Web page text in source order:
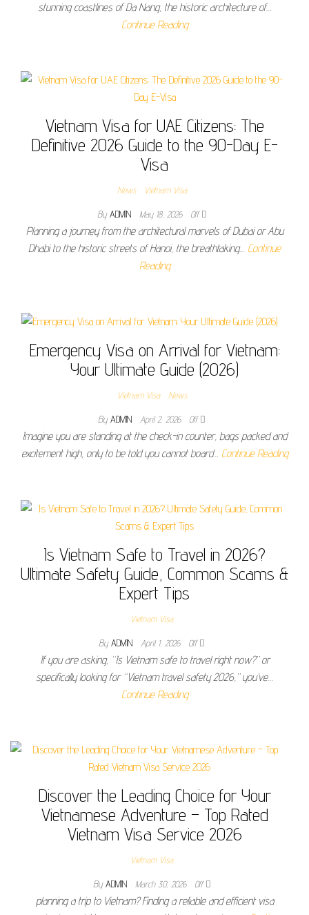
stunning coastlines of Da Nang, the historic architecture of…
Continue Reading
Vietnam Visa for UAE Citizens: The
Definitive 2026 Guide to the 90-Day E-
Visa
News Vietnam Visa
By ADMIN May 18, 2026 Off
Planning a journey from the architectural marvels of Dubai or Abu
Dhabi to the historic streets of Hanoi, the breathtaking… Continue
Reading
Emergency Visa on Arrival for Vietnam:
Your Ultimate Guide (2026)
Vietnam Visa News
By ADMIN April 2, 2026 Off
Imagine you are standing at the check-in counter, bags packed and
excitement high, only to be told you cannot board… Continue Reading
Is Vietnam Safe to Travel in 2026?
Ultimate Safety Guide, Common Scams &
Expert Tips
Vietnam Visa
By ADMIN April 1, 2026 Off
If you are asking, “Is Vietnam safe to travel right now?” or
specifically looking for “Vietnam travel safety 2026,” you’ve…
Continue Reading
Discover the Leading Choice for Your
Vietnamese Adventure – Top Rated
Vietnam Visa Service 2026
Vietnam Visa
By ADMIN March 30, 2026 Off
planning a trip to Vietnam? Finding a reliable and efficient visa